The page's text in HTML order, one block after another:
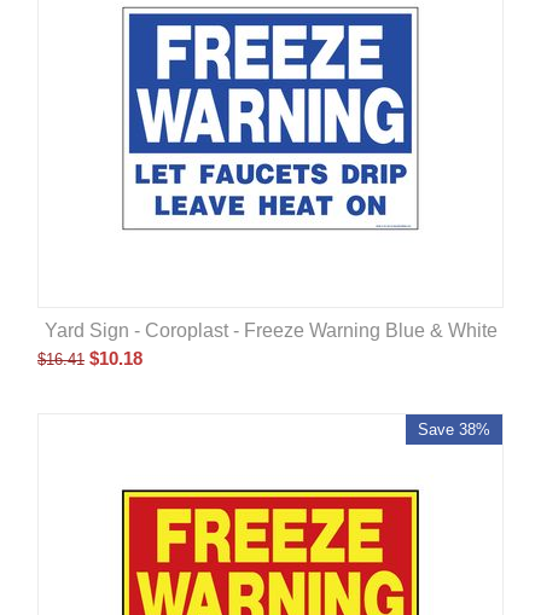
Yard Sign - Coroplast - Freeze Warning Blue & White
$16.41 $10.18
Save 38%